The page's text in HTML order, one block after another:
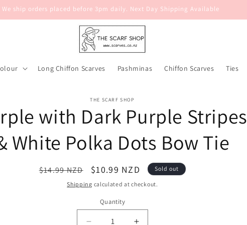
We ship orders placed before 3pm daily. Next Day Shipping Available
Long Chiffon Scarves Pashminas Chiffon Scarves Ties
THE SCARF SHOP
with Dark Purple Stripes
White Polka Dots Bow Tie
Regular
$14.99 NZD
Sale
price
$10.99 NZD Sold out
Shipping calculated at checkout.
Quantity
Quantity